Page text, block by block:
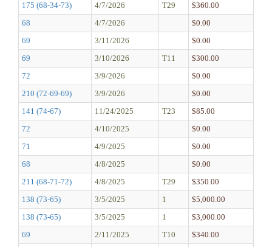
175 (68-34-73)
4/7/2026 T29
$360.00
68
4/7/2026
$0.00
69
3/11/2026
$0.00
69
3/10/2026 T11
$300.00
72
3/9/2026
$0.00
210 (72-69-69)
3/9/2026
$0.00
141 (74-67)
11/24/2025 T23
$85.00
72
4/10/2025
$0.00
71
4/9/2025
$0.00
68
4/8/2025
$0.00
211 (68-71-72)
4/8/2025 T29
$350.00
138 (73-65)
3/5/2025 1
$5,000.00
138 (73-65)
3/5/2025 1
$3,000.00
69
2/11/2025 T10
$340.00